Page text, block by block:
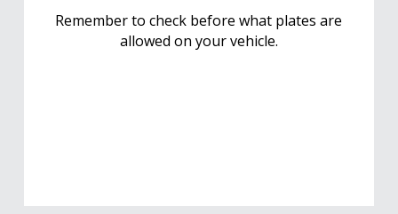
Remember to check before what plates are
allowed on your vehicle.